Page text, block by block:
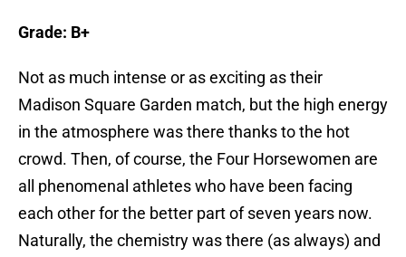
Grade: B+
Not as much intense or as exciting as their
Madison Square Garden match, but the high energy
in the atmosphere was there thanks to the hot
crowd. Then, of course, the Four Horsewomen are
all phenomenal athletes who have been facing
each other for the better part of seven years now.
Naturally, the chemistry was there (as always) and